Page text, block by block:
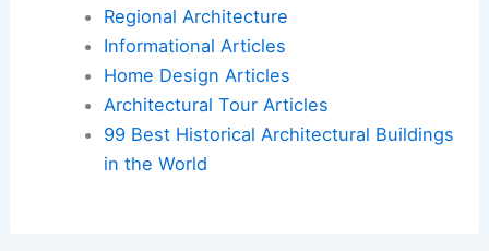
Regional Architecture
Informational Articles
Home Design Articles
Architectural Tour Articles
99 Best Historical Architectural Buildings
in the World